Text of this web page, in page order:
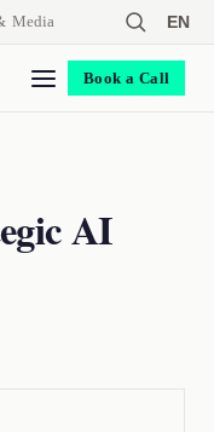
Media EN
Book a Call
AI